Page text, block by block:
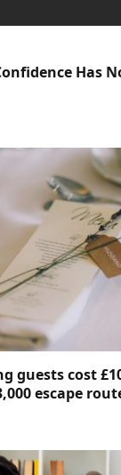
Has
guests cost
escape